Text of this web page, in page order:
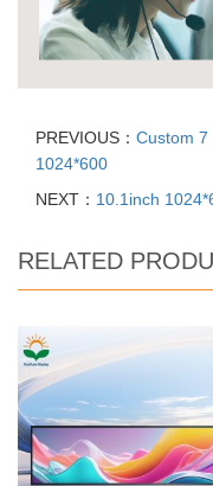
PREVIOUS： Custom 7
1024*600
NEXT： 10.1inch
RELATED